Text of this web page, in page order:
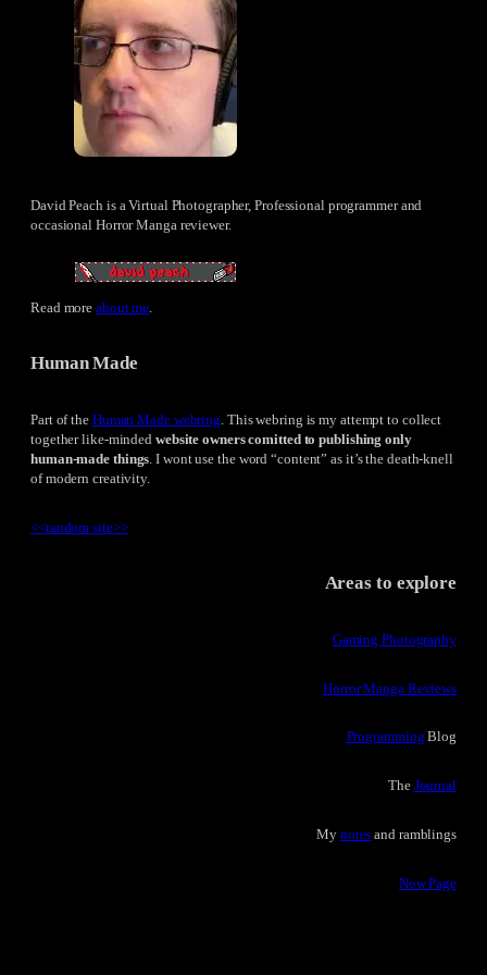
David Peach is a Virtual Photographer, Professional programmer and
occasional Horror Manga reviewer.
Read moreabout me
Human Made
Part of the Human Made webring . This webring is my attempt to collect
together like-minded website owners comitted to publishing only
human-made things . I wont use the word “content” as it’s the death-knell
of modern creativity.
<<random site>>
Areas to explore
Gaming Photography
Horror Manga Reviews
Programming Blog
The Journal
My notes and ramblings
Now Page